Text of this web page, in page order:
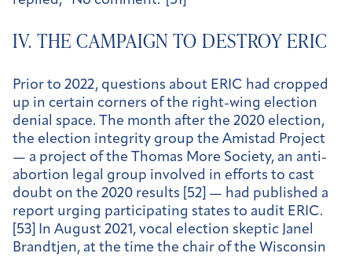
IV. THE CAMPAIGN TO DESTROY ERIC
Prior to 2022, questions about ERIC had cropped
up in certain corners of the right-wing election
denial space. The month after the 2020 election,
the election integrity group the Amistad Project
— a project of the Thomas More Society, an anti-
abortion legal group involved in efforts to cast
doubt on the 2020 results [52] — had published a
report urging participating states to audit ERIC.
[53] In August 2021, vocal election skeptic Janel
Brandtjen, at the time the chair of the Wisconsin